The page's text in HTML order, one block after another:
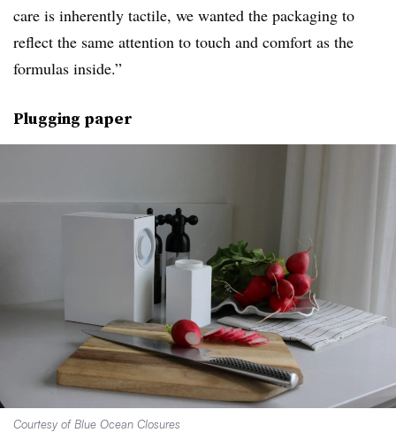
care is inherently tactile, we wanted the packaging to
reflect the same attention to touch and comfort as the
formulas inside.”
Plugging paper
Courtesy of Blue Ocean Closures